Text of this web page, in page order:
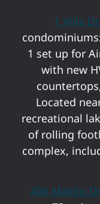
1 Villa
1 set up for
with new
Located
recreational
of rolling
complex,
406 Malibu